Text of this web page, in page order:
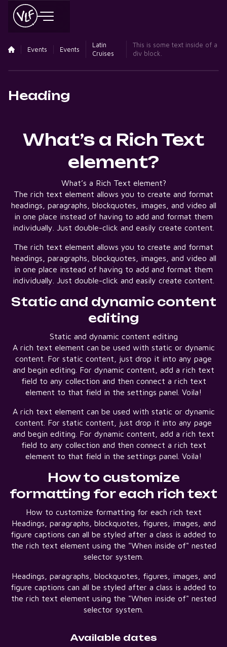
Events Events
Latin
Cruises
This is some text inside of a
div block.
Heading
What’s a Rich Text
element?
What’s a Rich Text element?
The rich text element allows you to create and format
headings, paragraphs, blockquotes, images, and video all
in one place instead of having to add and format them
individually. Just double-click and easily create content.
The rich text element allows you to create and format
headings, paragraphs, blockquotes, images, and video all
in one place instead of having to add and format them
individually. Just double-click and easily create content.
Static and dynamic content
editing
Static and dynamic content editing
A rich text element can be used with static or dynamic
content. For static content, just drop it into any page
and begin editing. For dynamic content, add a rich text
field to any collection and then connect a rich text
element to that field in the settings panel. Voila!
A rich text element can be used with static or dynamic
content. For static content, just drop it into any page
and begin editing. For dynamic content, add a rich text
field to any collection and then connect a rich text
element to that field in the settings panel. Voila!
How to customize
formatting for each rich text
How to customize formatting for each rich text
Headings, paragraphs, blockquotes, figures, images, and
figure captions can all be styled after a class is added to
the rich text element using the "When inside of" nested
selector system.
Headings, paragraphs, blockquotes, figures, images, and
figure captions can all be styled after a class is added to
the rich text element using the "When inside of" nested
selector system.
Available dates